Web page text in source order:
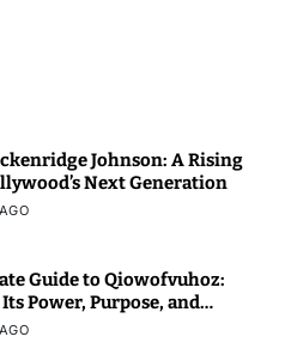
Johnson: A Rising
Next Generation
Guide to Qiowofvuhoz:
Power, Purpose, and